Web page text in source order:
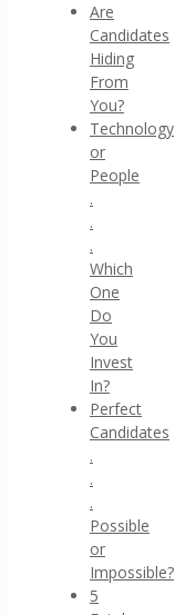
Are
Candidates
Hiding
From
You?
Technology
or
People
.
.
.
Which
One
Do
You
Invest
In?
Perfect
Candidates
.
.
.
Possible
or
Impossible?
5